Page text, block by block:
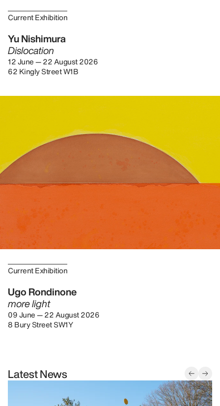
Current Exhibition
Yu Nishimura
Dislocation
12 June — 22 August 2026
62 Kingly Street W1B
Current Exhibition
Ugo Rondinone
more light
09 June — 22 August 2026
8 Bury Street SW1Y
Latest News